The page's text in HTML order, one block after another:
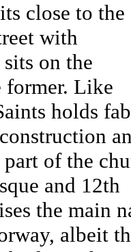
close to the
with
on the
former. Like
holds
of the
and 12th
the main
albeit